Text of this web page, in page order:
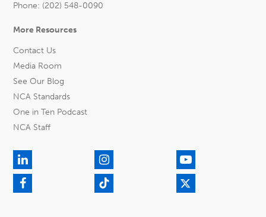
Phone: (202) 548-0090
More Resources
Contact Us
Media Room
See Our Blog
NCA Standards
One in Ten Podcast
NCA Staff